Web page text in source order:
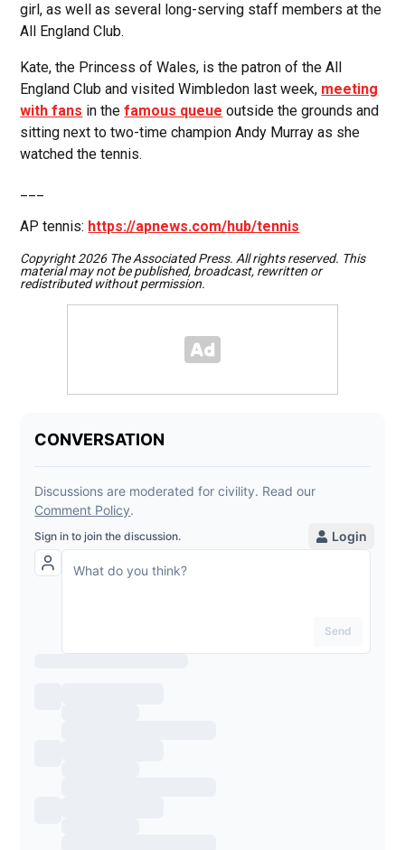
girl, as well as several long-serving staff members at the
All England Club.
Kate, the Princess of Wales, is the patron of the All
England Club and visited Wimbledon last week, meeting
with fans in thefamous queue outside the grounds and
sitting next to two-time champion Andy Murray as she
watched the tennis.
AP tennis: https://apnews.com/hub/tennis
Copyright 2026 The Associated Press. All rights reserved. This
material may not be published, broadcast, rewritten or
redistributed without permission.